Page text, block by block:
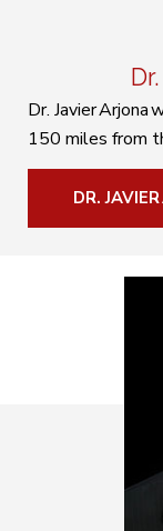
Dr. Javier Arjona
150 miles from
DR.